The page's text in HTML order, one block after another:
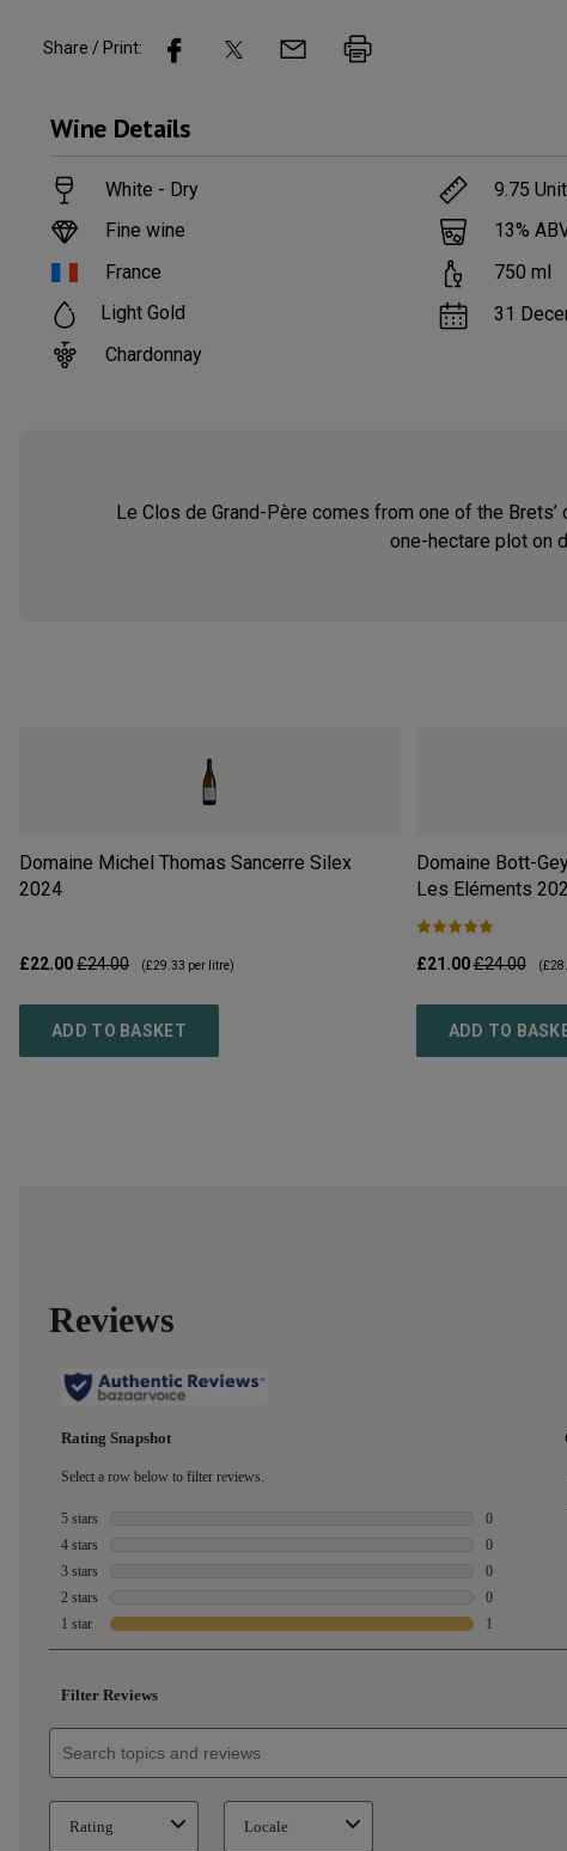
Share / Print:
Wine Details
White - Dry
Fine wine
France
Light Gold
Chardonnay
9.75
13%
750 ml
31
Le Clos de Grand-Père comes from one of the
one-hectare plot on
Domaine Michel Thomas Sancerre Silex
2024
£22.00£24.00 (£29.33 per litre)
ADD TO BASKET
Domaine Bott-
Les Eléments
£21.00£24.00 (
ADD TO